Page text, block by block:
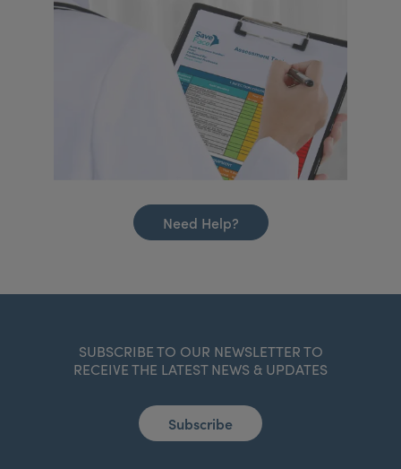
Need Help?
SUBSCRIBE TO OUR NEWSLETTER TO
RECEIVE THE LATEST NEWS & UPDATES
Subscribe